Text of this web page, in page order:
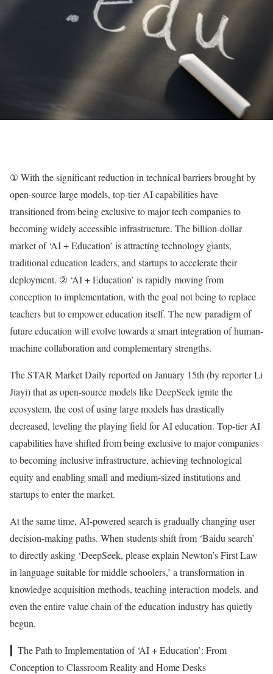
① With the significant reduction in technical barriers brought by
open-source large models, top-tier AI capabilities have
transitioned from being exclusive to major tech companies to
becoming widely accessible infrastructure. The billion-dollar
market of ‘AI + Education’ is attracting technology giants,
traditional education leaders, and startups to accelerate their
deployment. ② ‘AI + Education’ is rapidly moving from
conception to implementation, with the goal not being to replace
teachers but to empower education itself. The new paradigm of
future education will evolve towards a smart integration of human-
machine collaboration and complementary strengths.
The STAR Market Daily reported on January 15th (by reporter Li
Jiayi) that as open-source models like DeepSeek ignite the
ecosystem, the cost of using large models has drastically
decreased, leveling the playing field for AI education. Top-tier AI
capabilities have shifted from being exclusive to major companies
to becoming inclusive infrastructure, achieving technological
equity and enabling small and medium-sized institutions and
startups to enter the market.
At the same time, AI-powered search is gradually changing user
decision-making paths. When students shift from ‘Baidu search’
to directly asking ‘DeepSeek, please explain Newton’s First Law
in language suitable for middle schoolers,’ a transformation in
knowledge acquisition methods, teaching interaction models, and
even the entire value chain of the education industry has quietly
begun.
▎The Path to Implementation of ‘AI + Education’: From
Conception to Classroom Reality and Home Desks